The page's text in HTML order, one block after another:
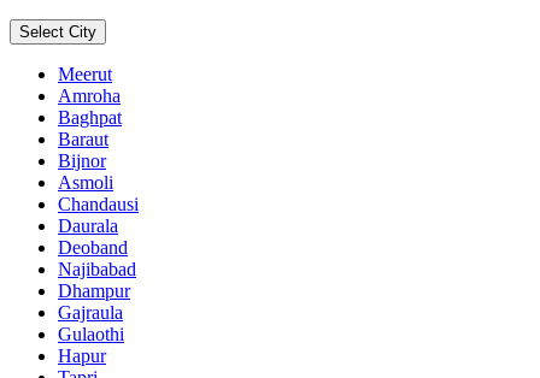
Select City
Meerut
Amroha
Baghpat
Baraut
Bijnor
Asmoli
Chandausi
Daurala
Deoband
Najibabad
Dhampur
Gajraula
Gulaothi
Hapur